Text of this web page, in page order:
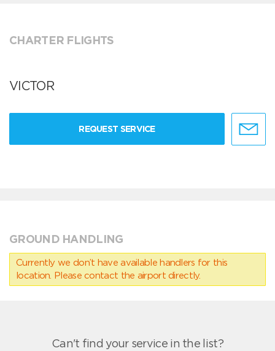
CHARTER FLIGHTS
VICTOR
REQUEST SERVICE
GROUND HANDLING
Currently we don’t have available handlers for this
location. Please contact the airport directly.
Can't find your service in the list?